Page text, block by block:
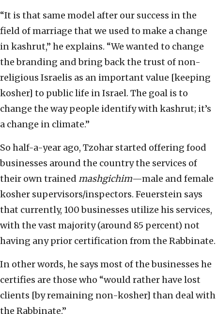
“It is that same model after our success in the
field of marriage that we used to make a change
in kashrut,” he explains. “We wanted to change
the branding and bring back the trust of non-
religious Israelis as an important value [keeping
kosher] to public life in Israel. The goal is to
change the way people identify with kashrut; it’s
a change in climate.”
So half-a-year ago, Tzohar started offering food
businesses around the country the services of
their own trained mashgichim—male and female
kosher supervisors/inspectors. Feuerstein says
that currently, 100 businesses utilize his services,
with the vast majority (around 85 percent) not
having any prior certification from the Rabbinate.
In other words, he says most of the businesses he
certifies are those who “would rather have lost
clients [by remaining non-kosher] than deal with
the Rabbinate.”